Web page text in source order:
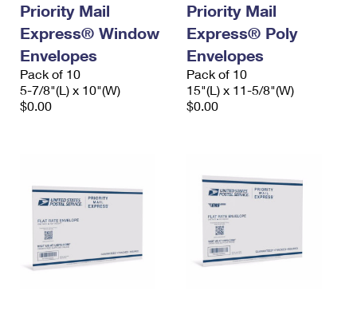
Priority Mail
Express® Window
Envelopes
Pack of 10
5-7/8"(L) x 10"(W)
$0.00
Priority Mail
Express® Poly
Envelopes
Pack of 10
15"(L) x 11-5/8"(W)
$0.00